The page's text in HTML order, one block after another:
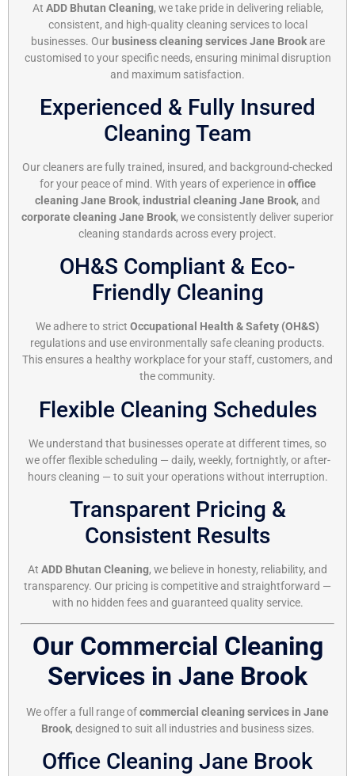
At ADD Bhutan Cleaning, we take pride in delivering reliable,
consistent, and high-quality cleaning services to local
businesses. Our business cleaning services Jane Brookare
customised to your specific needs, ensuring minimal disruption
and maximum satisfaction.
Experienced & Fully Insured
Cleaning Team
Our cleaners are fully trained, insured, and background-checked
for your peace of mind. With years of experience in office
cleaning Jane Brook, industrial cleaning Jane Brook, and
corporate cleaning Jane Brook, we consistently deliver superior
cleaning standards across every project.
OH&S Compliant & Eco-
Friendly Cleaning
We adhere to strict Occupational Health & Safety (OH&S)
regulations and use environmentally safe cleaning products.
This ensures a healthy workplace for your staff, customers, and
the community.
Flexible Cleaning Schedules
We understand that businesses operate at different times, so
we offer flexible scheduling — daily, weekly, fortnightly, or after-
hours cleaning — to suit your operations without interruption.
Transparent Pricing &
Consistent Results
At ADD Bhutan Cleaning, we believe in honesty, reliability, and
transparency. Our pricing is competitive and straightforward —
with no hidden fees and guaranteed quality service.
Our Commercial Cleaning
Services in Jane Brook
We offer a full range ofcommercial cleaning services in Jane
Brook, designed to suit all industries and business sizes.
Office Cleaning Jane Brook